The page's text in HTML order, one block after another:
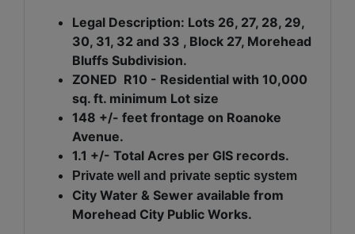
Legal Description: Lots 26, 27, 28, 29,
30, 31, 32 and 33 , Block 27, Morehead
Bluffs Subdivision.
ZONED R10 - Residential with 10,000
sq. ft. minimum Lot size
148 +/- feet frontage on Roanoke
Avenue.
1.1 +/- Total Acres per GIS records.
Private well and private septic system
City Water & Sewer available from
Morehead City Public Works.